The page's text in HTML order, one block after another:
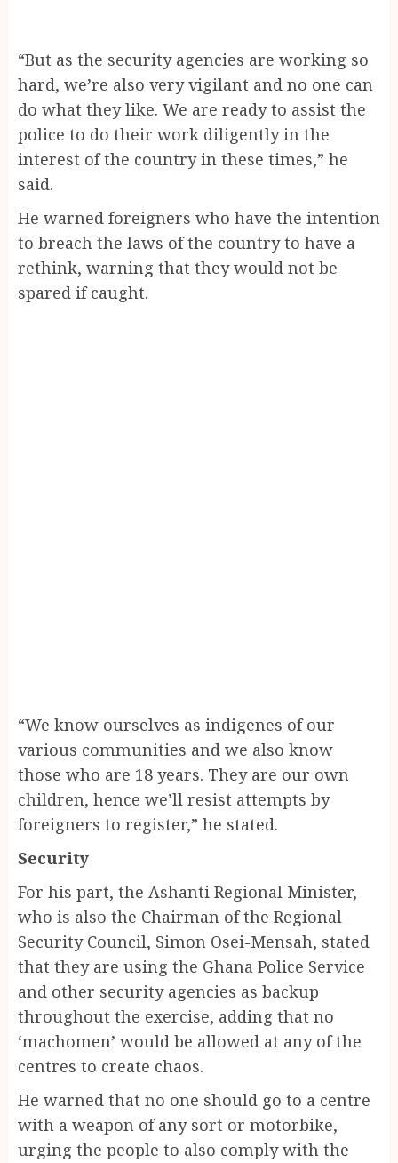
“But as the security agencies are working so
hard, we’re also very vigilant and no one can
do what they like. We are ready to assist the
police to do their work diligently in the
interest of the country in these times,” he
said.
He warned foreigners who have the intention
to breach the laws of the country to have a
rethink, warning that they would not be
spared if caught.
“We know ourselves as indigenes of our
various communities and we also know
those who are 18 years. They are our own
children, hence we’ll resist attempts by
foreigners to register,” he stated.
Security
For his part, the Ashanti Regional Minister,
who is also the Chairman of the Regional
Security Council, Simon Osei-Mensah, stated
that they are using the Ghana Police Service
and other security agencies as backup
throughout the exercise, adding that no
‘machomen’ would be allowed at any of the
centres to create chaos.
He warned that no one should go to a centre
with a weapon of any sort or motorbike,
urging the people to also comply with the